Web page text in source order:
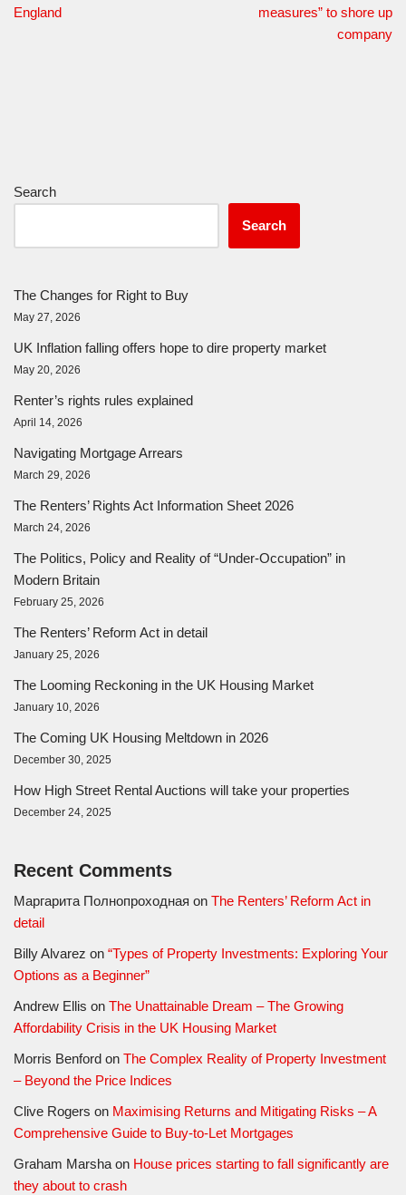
England
measures” to shore up
company
Search
Search
The Changes for Right to Buy
May 27, 2026
UK Inflation falling offers hope to dire property market
May 20, 2026
Renter’s rights rules explained
April 14, 2026
Navigating Mortgage Arrears
March 29, 2026
The Renters’ Rights Act Information Sheet 2026
March 24, 2026
The Politics, Policy and Reality of “Under-Occupation” in
Modern Britain
February 25, 2026
The Renters’ Reform Act in detail
January 25, 2026
The Looming Reckoning in the UK Housing Market
January 10, 2026
The Coming UK Housing Meltdown in 2026
December 30, 2025
How High Street Rental Auctions will take your properties
December 24, 2025
Recent Comments
Маргарита Полнопроходная on The Renters’ Reform Act in
detail
Billy Alvarez on “Types of Property Investments: Exploring Your
Options as a Beginner”
Andrew Ellis on The Unattainable Dream – The Growing
Affordability Crisis in the UK Housing Market
Morris Benford on The Complex Reality of Property Investment
– Beyond the Price Indices
Clive Rogers on Maximising Returns and Mitigating Risks – A
Comprehensive Guide to Buy-to-Let Mortgages
Graham Marsha on House prices starting to fall significantly are
they about to crash